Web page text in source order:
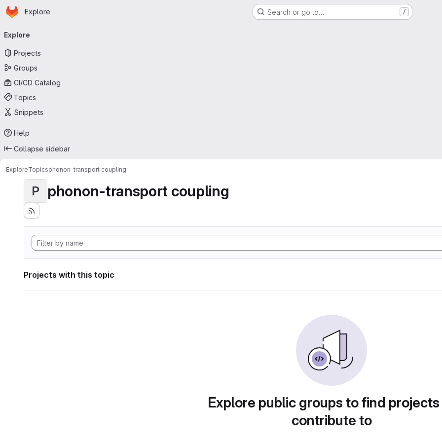
Skip to main content
Homepage
Explore Search or go to… /
navigation
Explore
Projects
Groups
CI/CD Catalog
Topics
Snippets
Help
Collapse sidebar
ExploreTopicsphonon-transport coupling
P phonon-transport coupling
Projects with this topic
Explore public groups to find
contribute to